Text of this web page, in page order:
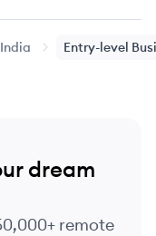
India Entry-level
dream
remote